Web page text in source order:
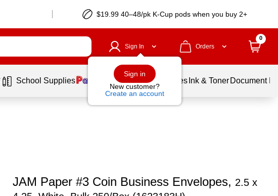
$19.99 40–48/pk K-Cup pods when you buy 2+
Sign In
Sign in
New customer?
Create an account
Orders
0
School Supplies Balloons Services Ink & Toner Document
JAM Paper #3 Coin Business Envelopes, 2.5 x